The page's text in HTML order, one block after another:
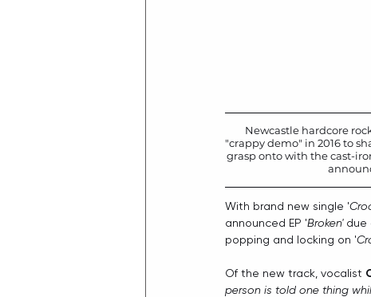
Newcastle hardcore
"crappy demo" in 2016 to
grasp onto with the cast-
With brand new single '
announced EP 'Broken' due
popping and locking on '
Of the new track, vocalist
person is told one thing